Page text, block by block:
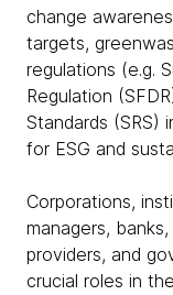
change
targets,
regulations (e.g.
Regulation
Standards (SRS)
for ESG and
Corporations,
managers,
providers, and
crucial roles in